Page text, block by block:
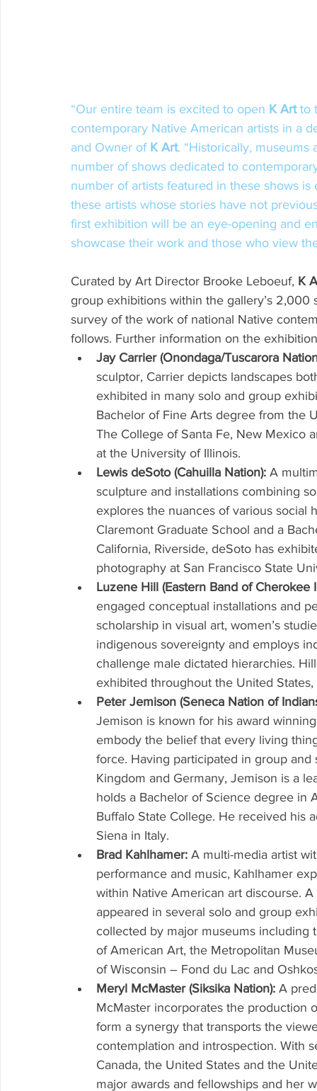
“Our entire team is excited to open K Art to
contemporary Native American artists in a
and Owner of K Art. “Historically,
number of shows dedicated to
number of artists featured in these shows
these artists whose stories have not
first exhibition will be an eye-opening and
showcase their work and those who view
Curated by Art Director Brooke Leboeuf, K
group exhibitions within the gallery’s 2,000
survey of the work of national Native
follows. Further information on the
Jay Carrier (Onondaga/Tuscarora
sculptor, Carrier depicts landscapes
exhibited in many solo and group
Bachelor of Fine Arts degree from the
The College of Santa Fe, New Mexico
at the University of Illinois.
Lewis deSoto (Cahuilla Nation): A
sculpture and installations combining
explores the nuances of various social
Claremont Graduate School and a
California, Riverside, deSoto has
photography at San Francisco State
Luzene Hill (Eastern Band of Cherokee
engaged conceptual installations and
scholarship in visual art, women’s
indigenous sovereignty and employs
challenge male dictated hierarchies.
exhibited throughout the United
Peter Jemison (Seneca Nation of
Jemison is known for his award
embody the belief that every living
force. Having participated in group
Kingdom and Germany, Jemison is a
holds a Bachelor of Science degree in
Buffalo State College. He received his
Siena in Italy.
Brad Kahlhamer: A multi-media artist
performance and music, Kahlhamer
within Native American art discourse.
appeared in several solo and group
collected by major museums
of American Art, the Metropolitan
of Wisconsin – Fond du Lac and
Meryl McMaster (Siksika Nation): A
McMaster incorporates the production
form a synergy that transports the
contemplation and introspection. With
Canada, the United States and the
major awards and fellowships and her